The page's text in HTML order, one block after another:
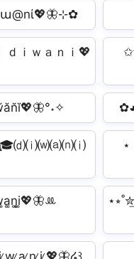
ｄｉｗａｎｉ💖
⋆
̷w ̷a ̷n ̷i ̷💖🦋໒꒱